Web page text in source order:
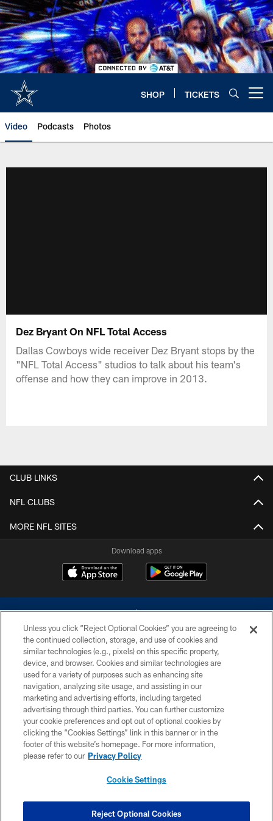
Skip
to
main
content
SHOP TICKETS
Video Podcasts Photos
Dez Bryant On NFL Total Access
Dallas Cowboys wide receiver Dez Bryant stops by the
"NFL Total Access" studios to talk about his team's
offense and how they can improve in 2013.
CLUB LINKS
NFL CLUBS
MORE NFL SITES
Download apps
©2026 Dallas Cowboys. All rights reserved. Do not duplicate in any form
without permission of the Dallas Cowboys. The Dallas Cowboys
Cheerleaders will not initiate contact with any person to request personal or
financial information.
PRIVACY POLICY
ACCESSIBILITY
SITE MAP
COOKIE SETTINGS
Unless you click “Reject Optional Cookies” you are agreeing to
the continued collection, storage, and use of cookies and
similar technologies (e.g., pixels) on this specific property,
device, and browser. Cookies and similar technologies are
used for a variety of purposes such as enhancing site
navigation, analyzing site usage, and assisting in our
marketing and advertising efforts, including targeted
advertising through third parties. You can further customize
your cookie preferences and opt out of optional cookies by
clicking the “Cookies Settings” link in this banner or in the
footer of this website’s homepage. For more information,
please refer to our Privacy Policy
Cookie Settings
Reject Optional Cookies